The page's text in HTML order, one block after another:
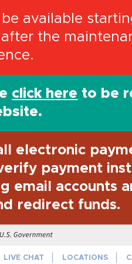
available
the
click here to be
electronic
payment
email accounts
redirect funds.
by the full faith and credit of the
LIVE CHAT LOCATIONS